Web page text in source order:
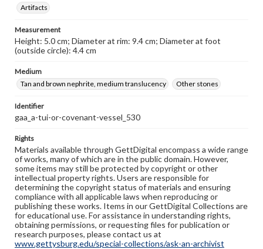
Artifacts
Measurement
Height: 5.0 cm; Diameter at rim: 9.4 cm; Diameter at foot
(outside circle): 4.4 cm
Medium
Tan and brown nephrite, medium translucency
Other stones
Identifier
gaa_a-tui-or-covenant-vessel_530
Rights
Materials available through GettDigital encompass a wide range
of works, many of which are in the public domain. However,
some items may still be protected by copyright or other
intellectual property rights. Users are responsible for
determining the copyright status of materials and ensuring
compliance with all applicable laws when reproducing or
publishing these works. Items in our GettDigital Collections are
for educational use. For assistance in understanding rights,
obtaining permissions, or requesting files for publication or
research purposes, please contact us at
www.gettysburg.edu/special-collections/ask-an-archivist